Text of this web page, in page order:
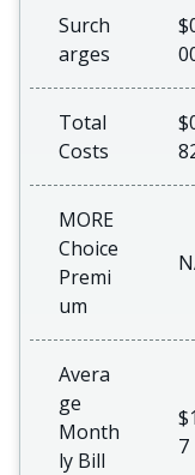
Surch
arges
Total
Costs
MORE
Choice
Premi
um
Avera
ge
Month
ly Bill
7